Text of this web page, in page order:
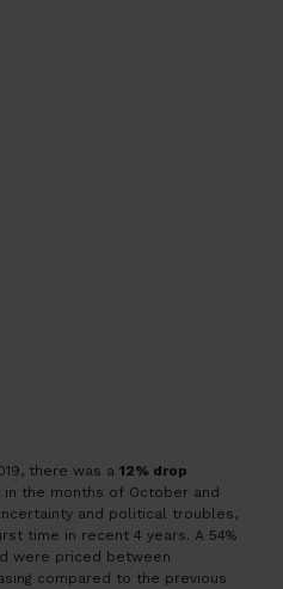
there was a 12% drop
the months of October and
and political troubles,
time in recent 4 years. A 54%
were priced between
compared to the previous